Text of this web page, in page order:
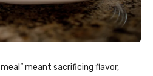
meant sacrificing flavor,